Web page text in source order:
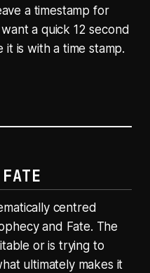
a timestamp for
a quick 12 second
is with a time stamp.
centred
and Fate. The
or is trying to
ultimately makes it